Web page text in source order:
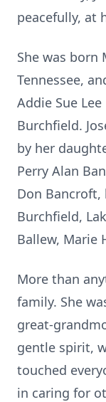
peacefully, at
She was born
Tennessee,
Addie Sue
Burchfield.
by her
Perry Alan
Don
Burchfield,
Ballew, Marie
More than
family. She
great-
gentle spirit,
touched
in caring for